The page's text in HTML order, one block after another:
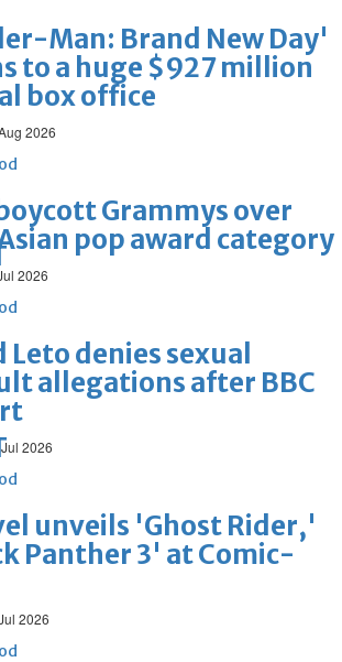
Man: Brand New Day'
to a huge $927 million
box office
2026
Grammys over
pop award category
2026
Leto denies sexual
allegations after BBC
2026
unveils 'Ghost Rider,'
Panther 3' at Comic-
2026